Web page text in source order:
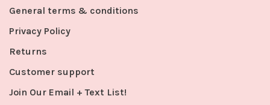
General terms & conditions
Privacy Policy
Returns
Customer support
Join Our Email + Text List!